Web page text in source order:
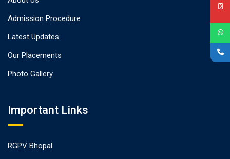
Admission Procedure
Latest Updates
Our Placements
Photo Gallery
Important Links
RGPV Bhopal